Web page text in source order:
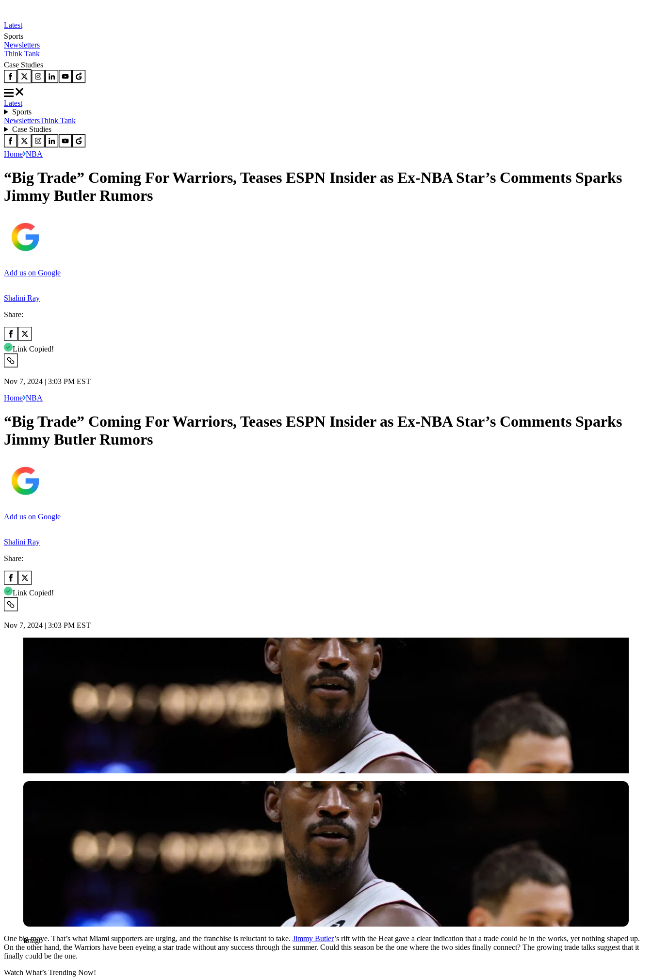
Latest
Sports
Newsletters
Think Tank
Case Studies
Latest
Sports
NewslettersThink Tank
Case Studies
Home NBA
“Big Trade” Coming For Warriors, Teases ESPN Insider as Ex-NBA Star’s Comments Sparks
Jimmy Butler Rumors
Add us on Google
Shalini Ray
Share:
Link Copied!
Nov 7, 2024 | 3:03 PM EST
Home NBA
“Big Trade” Coming For Warriors, Teases ESPN Insider as Ex-NBA Star’s Comments Sparks
Jimmy Butler Rumors
Add us on Google
Shalini Ray
Share:
Link Copied!
Nov 7, 2024 | 3:03 PM EST
Imago
Imago
One big move. That’s what Miami supporters are urging, and the franchise is reluctant to take. Jimmy Butler’s rift with the Heat gave a clear indication that a trade could be in the works, yet nothing shaped up.
On the other hand, the Warriors have been eyeing a star trade without any success through the summer. Could this season be the one where the two sides finally connect? The growing trade talks suggest that it
finally could be the one.
Watch What’s Trending Now!